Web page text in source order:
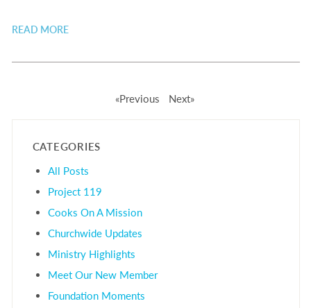
READ MORE
«Previous Next»
CATEGORIES
All Posts
Project 119
Cooks On A Mission
Churchwide Updates
Ministry Highlights
Meet Our New Member
Foundation Moments